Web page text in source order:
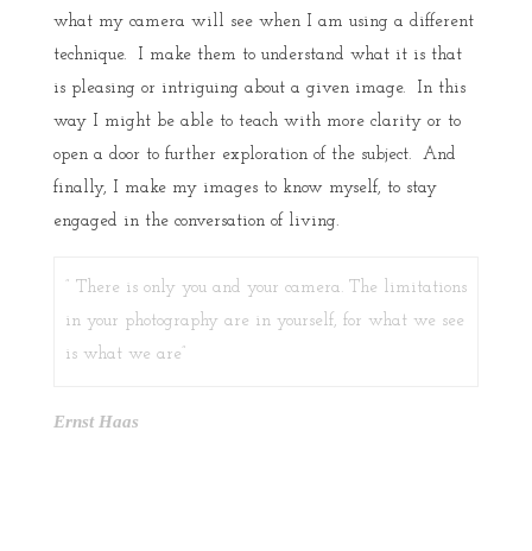
what my camera will see when I am using a different
technique. I make them to understand what it is that
is pleasing or intriguing about a given image. In this
way I might be able to teach with more clarity or to
open a door to further exploration of the subject. And
finally, I make my images to know myself, to stay
engaged in the conversation of living.
There is only you and your camera. The limitations
in your photography are in yourself, for what we see
is what we are”
Ernst Haas